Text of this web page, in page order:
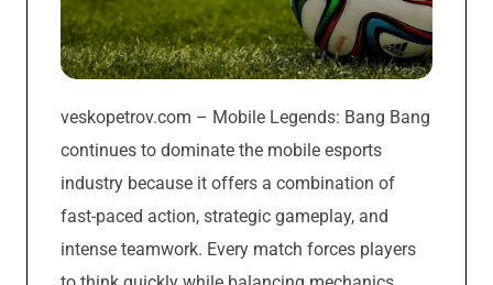
veskopetrov.com – Mobile Legends: Bang Bang
continues to dominate the mobile esports
industry because it offers a combination of
fast-paced action, strategic gameplay, and
intense teamwork. Every match forces players